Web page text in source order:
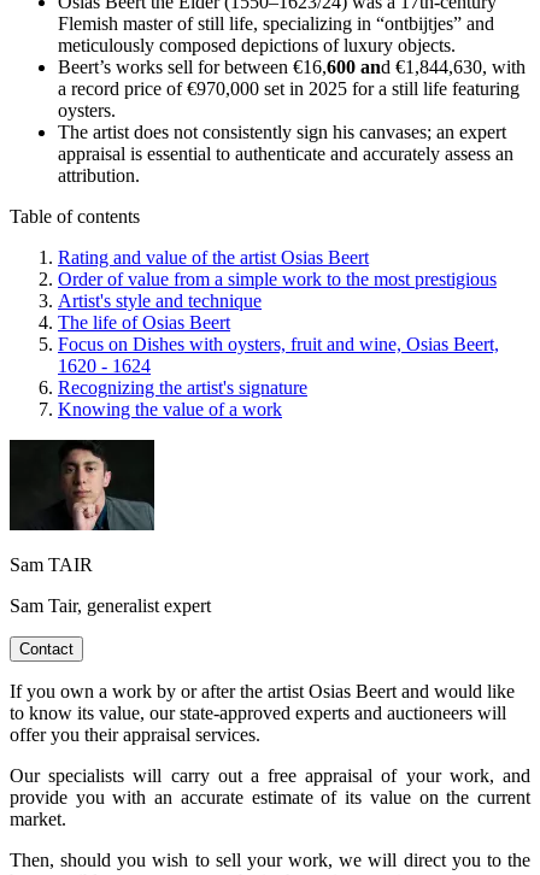
Flemish master of still life, specializing in “ontbijtjes” and
meticulously composed depictions of luxury objects.
Beert’s works sell for between €16,600 and €1,844,630, with
a record price of €970,000 set in 2025 for a still life featuring
oysters.
The artist does not consistently sign his canvases; an expert
appraisal is essential to authenticate and accurately assess an
attribution.
Table of contents
Rating and value of the artist Osias Beert
Order of value from a simple work to the most prestigious
Artist's style and technique
The life of Osias Beert
Focus on Dishes with oysters, fruit and wine, Osias Beert,
1620 - 1624
Recognizing the artist's signature
Knowing the value of a work
Sam TAIR
Sam Tair, generalist expert
Contact
If you own a work by or after the artist Osias Beert and would like
to know its value, our state-approved experts and auctioneers will
offer you their appraisal services.
Our specialists will carry out a free appraisal of your work, and
provide you with an accurate estimate of its value on the current
market.
Then, should you wish to sell your work, we will direct you to the